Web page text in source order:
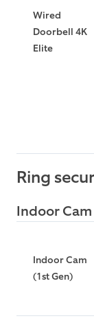
Wired
Doorbell 4K
Elite
Ring
Indoor Cam
Indoor Cam
(1st Gen)